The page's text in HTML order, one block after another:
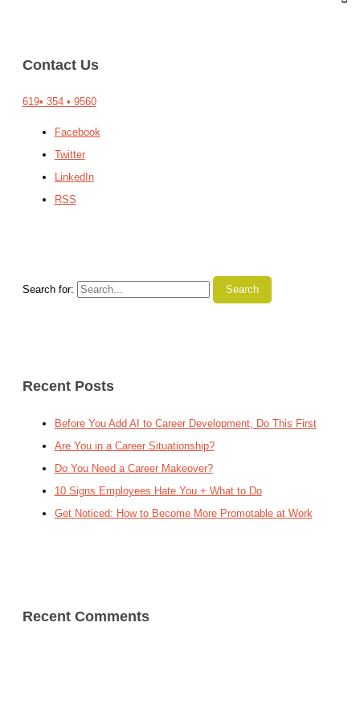
Contact Us
619• 354 • 9560
Facebook
Twitter
LinkedIn
RSS
Search for:
Recent Posts
Before You Add AI to Career Development, Do This First
Are You in a Career Situationship?
Do You Need a Career Makeover?
10 Signs Employees Hate You + What to Do
Get Noticed: How to Become More Promotable at Work
Recent Comments